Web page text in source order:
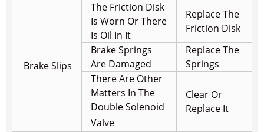
Brake Slips
The Friction Disk
Is Worn Or There
Is Oil In It
Replace The
Friction Disk
Brake Springs
Are Damaged
Replace The
Springs
There Are Other
Matters In The
Double Solenoid
Clear Or
Replace It
Valve